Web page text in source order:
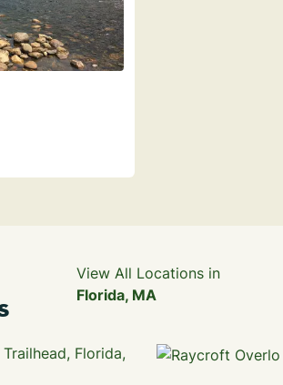
View All Locations in
Florida, MA